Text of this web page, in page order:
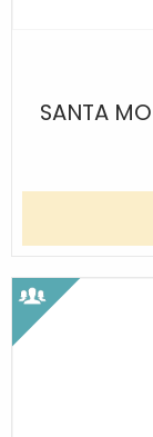
SANTA